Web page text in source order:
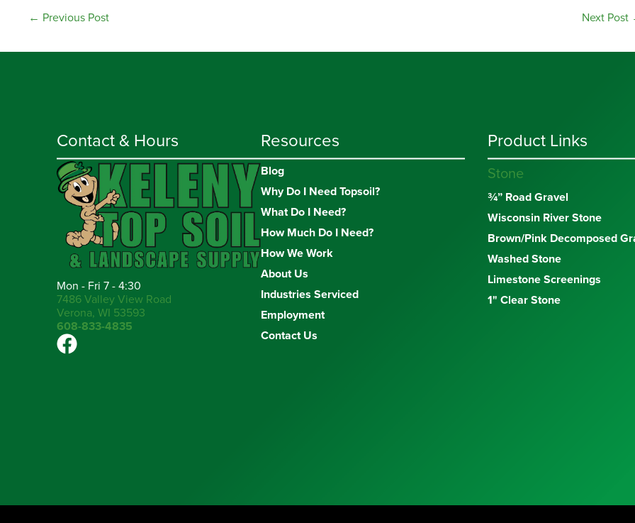
← Previous Post Next Post
Contact & Hours
Mon - Fri 7 - 4:30
7486 Valley View Road
Verona, WI 53593
608-833-4835
Resources
Blog
Why Do I Need Topsoil?
What Do I Need?
How Much Do I Need?
How We Work
About Us
Industries Serviced
Employment
Contact Us
Product Links
Stone
¾” Road Gravel
Wisconsin River Stone
Brown/Pink Decomposed
Washed Stone
Limestone Screenings
1" Clear Stone